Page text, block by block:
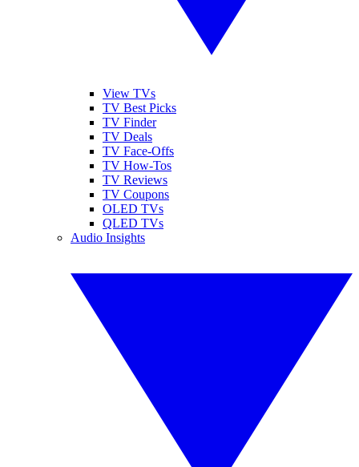
View TVs
TV Best Picks
TV Finder
TV Deals
TV Face-Offs
TV How-Tos
TV Reviews
TV Coupons
OLED TVs
QLED TVs
Audio Insights